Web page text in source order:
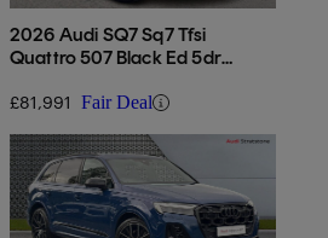
2026 Audi SQ7 Sq7 Tfsi
Quattro 507 Black Ed 5dr
£81,991 Fair Deal